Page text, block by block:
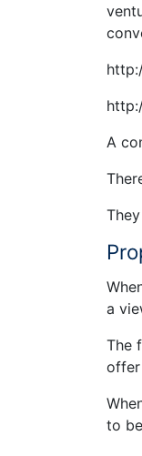
A
a
The
offer
to